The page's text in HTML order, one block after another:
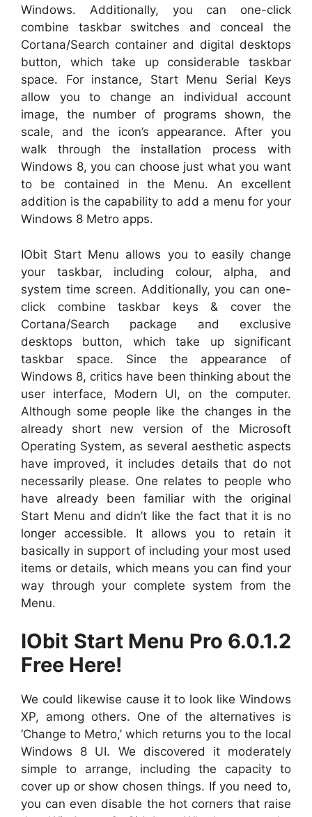
Windows. Additionally, you can one-click
combine taskbar switches and conceal the
Cortana/Search container and digital desktops
button, which take up considerable taskbar
space. For instance, Start Menu Serial Keys
allow you to change an individual account
image, the number of programs shown, the
scale, and the icon’s appearance. After you
walk through the installation process with
Windows 8, you can choose just what you want
to be contained in the Menu. An excellent
addition is the capability to add a menu for your
Windows 8 Metro apps.
IObit Start Menu allows you to easily change
your taskbar, including colour, alpha, and
system time screen. Additionally, you can one-
click combine taskbar keys & cover the
Cortana/Search package and exclusive
desktops button, which take up significant
taskbar space. Since the appearance of
Windows 8, critics have been thinking about the
user interface, Modern UI, on the computer.
Although some people like the changes in the
already short new version of the Microsoft
Operating System, as several aesthetic aspects
have improved, it includes details that do not
necessarily please. One relates to people who
have already been familiar with the original
Start Menu and didn’t like the fact that it is no
longer accessible. It allows you to retain it
basically in support of including your most used
items or details, which means you can find your
way through your complete system from the
Menu.
IObit Start Menu Pro 6.0.1.2
Free Here!
We could likewise cause it to look like Windows
XP, among others. One of the alternatives is
‘Change to Metro,’ which returns you to the local
Windows 8 UI. We discovered it moderately
simple to arrange, including the capacity to
cover up or show chosen things. If you need to,
you can even disable the hot corners that raise